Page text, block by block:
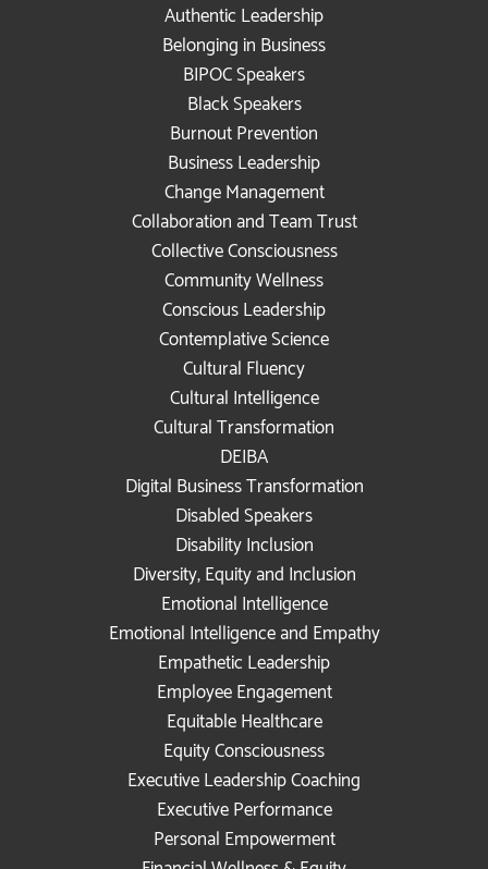
Authentic Leadership
Belonging in Business
BIPOC Speakers
Black Speakers
Burnout Prevention
Business Leadership
Change Management
Collaboration and Team Trust
Collective Consciousness
Community Wellness
Conscious Leadership
Contemplative Science
Cultural Fluency
Cultural Intelligence
Cultural Transformation
DEIBA
Digital Business Transformation
Disabled Speakers
Disability Inclusion
Diversity, Equity and Inclusion
Emotional Intelligence
Emotional Intelligence and Empathy
Empathetic Leadership
Employee Engagement
Equitable Healthcare
Equity Consciousness
Executive Leadership Coaching
Executive Performance
Personal Empowerment